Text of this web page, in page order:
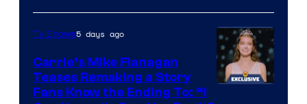
TV Shows5 days ago
Carrie’s Mike Flanagan
Teases Remaking a Story
Fans Know the Ending To: “I